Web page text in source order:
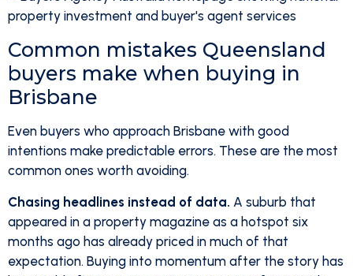
Common mistakes Queensland
buyers make when buying in
Brisbane
Even buyers who approach Brisbane with good
intentions make predictable errors. These are the most
common ones worth avoiding.
Chasing headlines instead of data. A suburb that
appeared in a property magazine as a hotspot six
months ago has already priced in much of that
expectation. Buying into momentum after the story has